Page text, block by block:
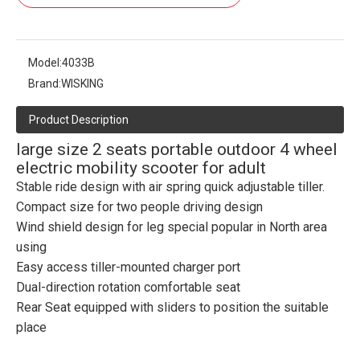
Model:4033B
Brand:WISKING
Product Description
large size 2 seats portable outdoor 4 wheel
electric mobility scooter for adult
Stable ride design with air spring quick adjustable tiller.
Compact size for two people driving design
Wind shield design for leg special popular in North area
using
Easy access tiller-mounted charger port
Dual-direction rotation comfortable seat
Rear Seat equipped with sliders to position the suitable
place